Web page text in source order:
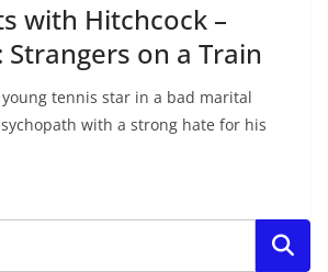
with Hitchcock –
Strangers on a Train
tennis star in a bad marital
with a strong hate for his